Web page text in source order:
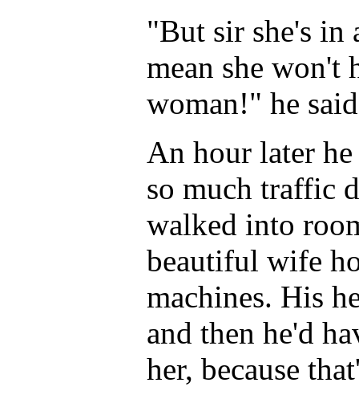
"But sir she's in
mean she won't
woman!" he
An hour later
so much traffic
walked into
beautiful wife
machines. His
and then he'd
her, because